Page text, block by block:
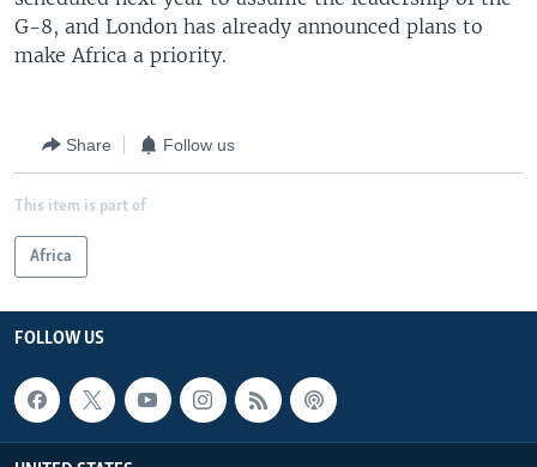
G-8, and London has already announced plans to
make Africa a priority.
Share Follow us
This item is part of
Africa
FOLLOW US